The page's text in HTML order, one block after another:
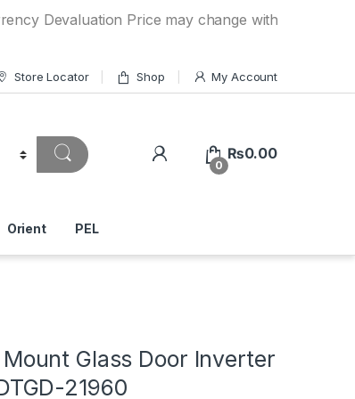
Price may change without any prior
Store Locator Shop My Account
0
₨0.00
Orient PEL
Mount Glass Door Inverter
21960